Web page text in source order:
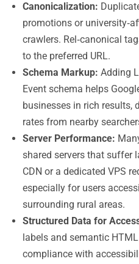
Canonicalization:
promotions or
crawlers. Rel‑canonical
to the preferred URL.
Schema Markup: Adding
Event schema helps
businesses in rich results,
rates from nearby
Server Performance:
shared servers that suffer
CDN or a dedicated VPS
especially for users
surrounding rural areas.
Structured Data for
labels and semantic
compliance with